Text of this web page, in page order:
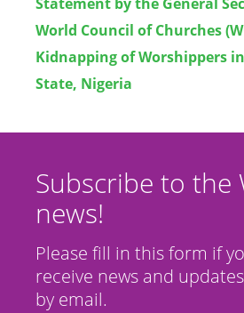
World Council of Churches
Kidnapping of Worshippers
State, Nigeria
Subscribe to the
news!
Please fill in this form if
receive news and
by email.